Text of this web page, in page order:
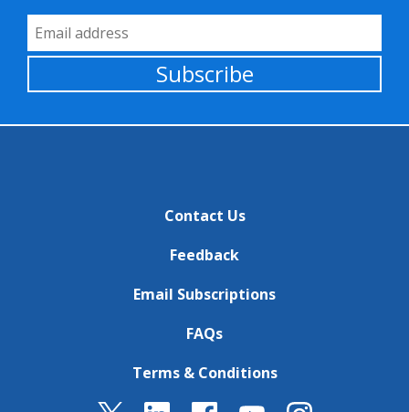
Email Address
Subscribe
Contact Us
Feedback
Email Subscriptions
FAQs
Terms & Conditions